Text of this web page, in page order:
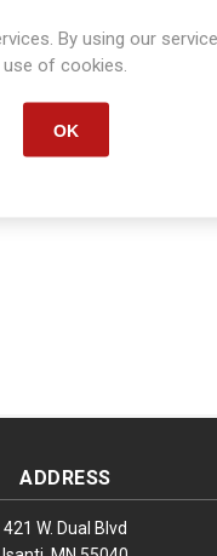
S1099
ADDRESS
421 W. Dual Blvd
By using our
use of cookies.
OK